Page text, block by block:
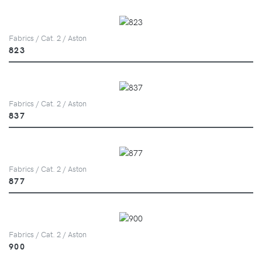
Fabrics / Cat. 2 / Aston
823
Fabrics / Cat. 2 / Aston
837
Fabrics / Cat. 2 / Aston
877
Fabrics / Cat. 2 / Aston
900